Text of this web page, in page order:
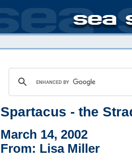
Spartacus - the
March 14, 2002
From: Lisa Miller